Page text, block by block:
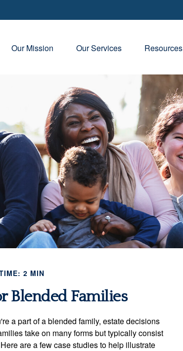
Our Mission Our Services Resources
2 MIN
Blended Families
a part of a blended family, estate decisions
take on many forms but typically consist
are a few case studies to help illustrate